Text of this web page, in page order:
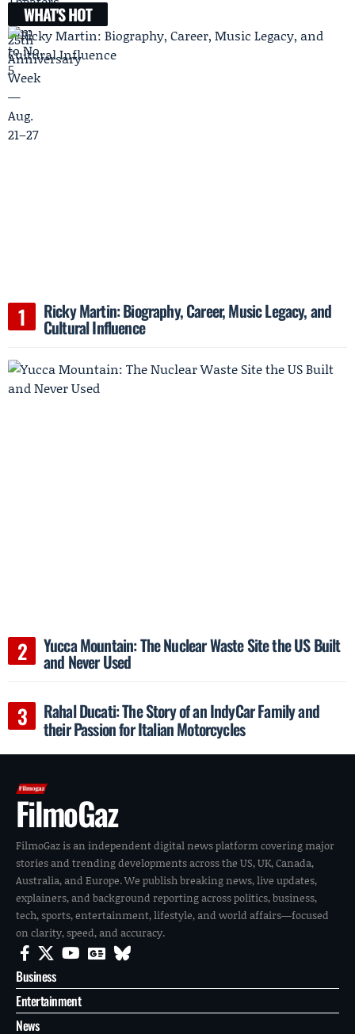
WHAT'S HOT
Ricky Martin: Biography, Career, Music Legacy, and
Cultural Influence
Yucca Mountain: The Nuclear Waste Site the US Built
and Never Used
Rahal Ducati: The Story of an IndyCar Family and
their Passion for Italian Motorcycles
FilmoGaz
FilmoGaz is an independent digital news platform covering major
stories and trending developments across the US, UK, Canada,
Australia, and Europe. We publish breaking news, live updates,
explainers, and background reporting across politics, business,
tech, sports, entertainment, lifestyle, and world affairs—focused
on clarity, speed, and accuracy.
Business
Entertainment
News